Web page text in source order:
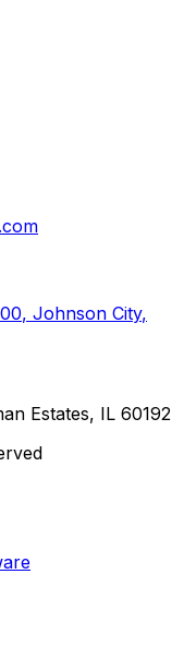
, Johnson City,
Estates, IL 60192